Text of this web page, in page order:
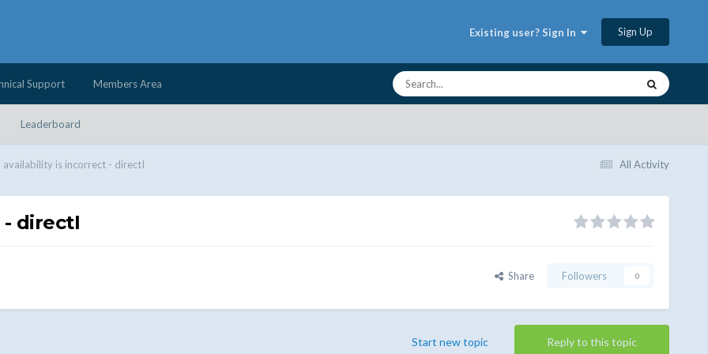
Existing user? Sign In Sign Up
Leaderboard
Support Members Area
All Activity
availability is incorrect - directI
directI
Share Followers 0
Reply to this topic
Start new topic